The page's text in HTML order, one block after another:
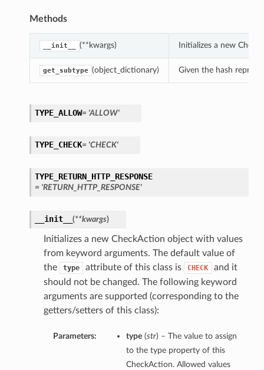
Methods
__init__ (**kwargs) Initializes a new
get_subtype (object_dictionary) Given the hash
TYPE_ALLOW= 'ALLOW'
TYPE_CHECK= 'CHECK'
TYPE_RETURN_HTTP_RESPONSE
= 'RETURN_HTTP_RESPONSE'
__init__ (**kwargs)
Initializes a new CheckAction object with values
from keyword arguments. The default value of
the
type attribute of this class is CHECK
and it
should not be changed. The following keyword
arguments are supported (corresponding to the
getters/setters of this class):
Parameters: type(str) – The value to assign
to the type property of this
CheckAction. Allowed values